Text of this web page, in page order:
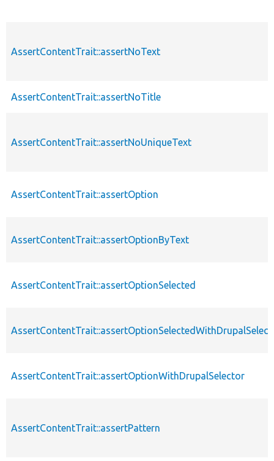
AssertContentTrait::assertNoText
AssertContentTrait::assertNoTitle
AssertContentTrait::assertNoUniqueText
AssertContentTrait::assertOption
AssertContentTrait::assertOptionByText
AssertContentTrait::assertOptionSelected
AssertContentTrait::assertOptionWithDrupalSelector
AssertContentTrait::assertPattern